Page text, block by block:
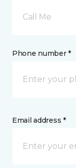
Call Me
Phone number *
Email address *